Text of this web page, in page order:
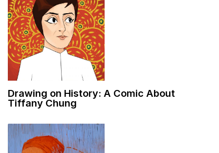
Drawing on History: A Comic About
Tiffany Chung